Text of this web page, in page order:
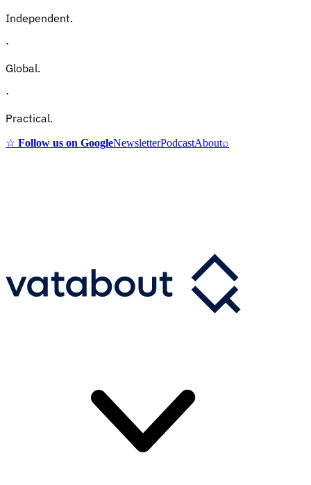
Independent.
·
Global.
·
Practical.
☆ Follow us on GoogleNewsletterPodcastAbout⌕